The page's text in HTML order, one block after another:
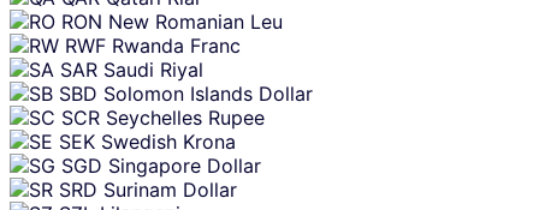
RON New Romanian Leu
RWF Rwanda Franc
SAR Saudi Riyal
SBD Solomon Islands Dollar
SCR Seychelles Rupee
SEK Swedish Krona
SGD Singapore Dollar
SRD Surinam Dollar